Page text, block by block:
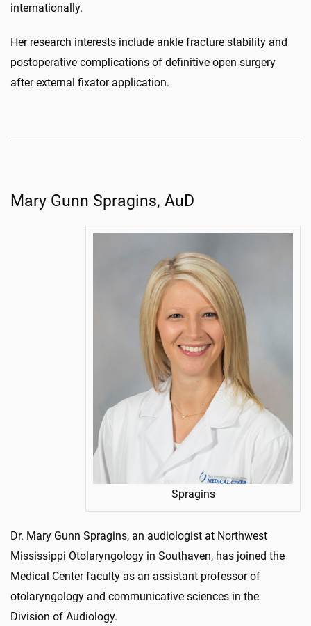
internationally.
Her research interests include ankle fracture stability and
postoperative complications of definitive open surgery
after external fixator application.
Mary Gunn Spragins, AuD
Spragins
Dr. Mary Gunn Spragins, an audiologist at Northwest
Mississippi Otolaryngology in Southaven, has joined the
Medical Center faculty as an assistant professor of
otolaryngology and communicative sciences in the
Division of Audiology.